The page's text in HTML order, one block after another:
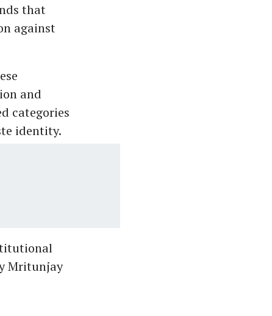
that
against
and
categories
identity.
Mritunjay